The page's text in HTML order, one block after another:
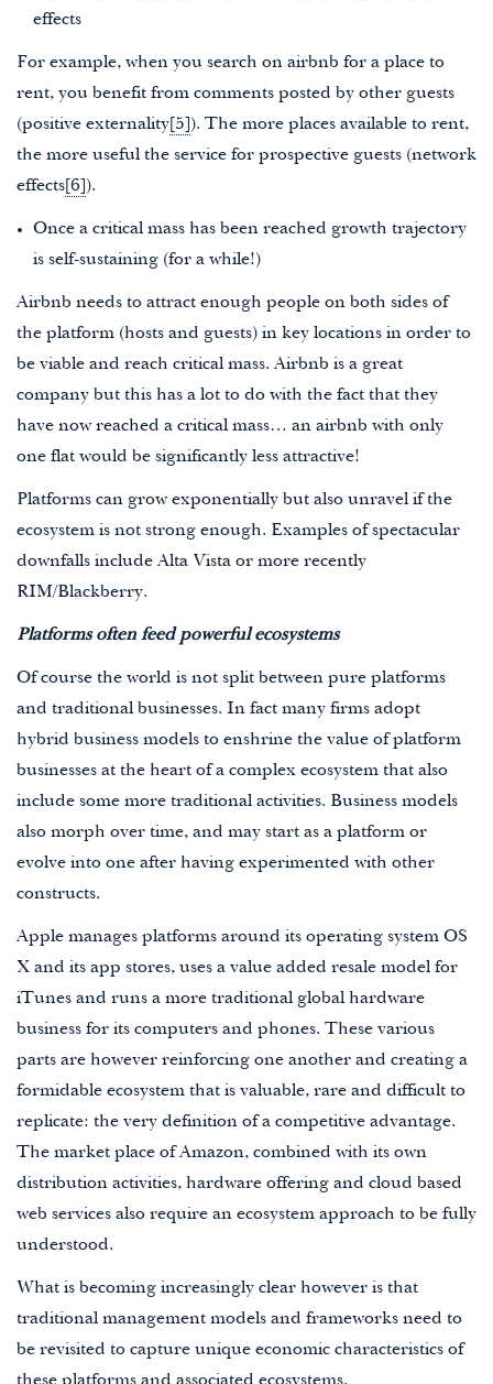
effects
For example, when you search on airbnb for a place to
rent, you benefit from comments posted by other guests
(positive externality [5] ). The more places available to rent,
the more useful the service for prospective guests (network
effects [6] ).
Once a critical mass has been reached growth trajectory
is self-sustaining (for a while!)
Airbnb needs to attract enough people on both sides of
the platform (hosts and guests) in key locations in order to
be viable and reach critical mass. Airbnb is a great
company but this has a lot to do with the fact that they
have now reached a critical mass… an airbnb with only
one flat would be significantly less attractive!
Platforms can grow exponentially but also unravel if the
ecosystem is not strong enough. Examples of spectacular
downfalls include Alta Vista or more recently
RIM/Blackberry.
Platforms often feed powerful ecosystems
Of course the world is not split between pure platforms
and traditional businesses. In fact many firms adopt
hybrid business models to enshrine the value of platform
businesses at the heart of a complex ecosystem that also
include some more traditional activities. Business models
also morph over time, and may start as a platform or
evolve into one after having experimented with other
constructs.
Apple manages platforms around its operating system OS
X and its app stores, uses a value added resale model for
iTunes and runs a more traditional global hardware
business for its computers and phones. These various
parts are however reinforcing one another and creating a
formidable ecosystem that is valuable, rare and difficult to
replicate: the very definition of a competitive advantage.
The market place of Amazon, combined with its own
distribution activities, hardware offering and cloud based
web services also require an ecosystem approach to be fully
understood.
What is becoming increasingly clear however is that
traditional management models and frameworks need to
be revisited to capture unique economic characteristics of